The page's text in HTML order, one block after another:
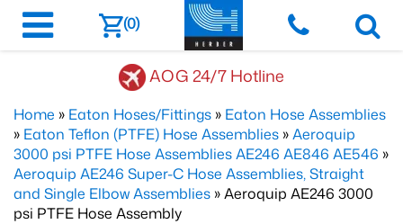
(0)
AOG 24/7 Hotline
Home » Eaton Hoses/Fittings » Eaton Hose Assemblies
» Eaton Teflon (PTFE) Hose Assemblies »Aeroquip
3000 psi PTFE Hose Assemblies AE246 AE846 AE546 »
Aeroquip AE246 Super-C Hose Assemblies, Straight
and Single Elbow Assemblies » Aeroquip AE246 3000
psi PTFE Hose Assembly